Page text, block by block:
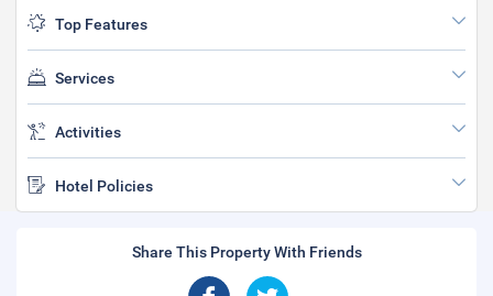
Top Features
Services
Activities
Hotel Policies
Share This Property With Friends